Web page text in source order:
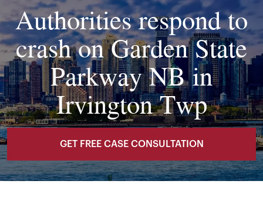
Authorities respond to
crash on Garden State
Parkway NB in
Irvington Twp
GET FREE CASE CONSULTATION